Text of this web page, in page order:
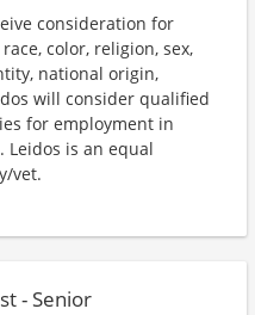
consideration for
color, religion, sex,
national origin,
will consider qualified
for employment in
Leidos is an equal
vet.
- Senior